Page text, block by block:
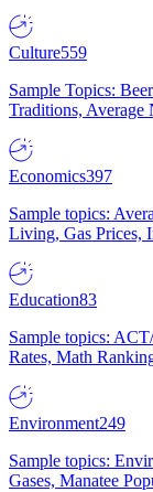
Culture559
Sample Topics:
Traditions, Average
Economics397
Sample topics:
Living, Gas Prices,
Education83
Sample topics:
Rates, Math
Environment249
Sample topics:
Gases, Manatee